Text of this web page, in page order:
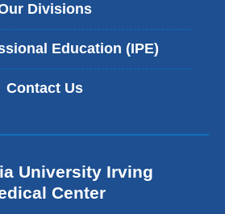
Divisions
Education (IPE)
Contact Us
University Irving
Center